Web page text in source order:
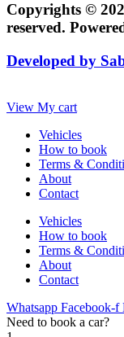
Copyrights ©
reserved.
Developed by
View My cart
Vehicles
How to book
Terms &
About
Contact
Vehicles
How to book
Terms &
About
Contact
Whatsapp Facebook-f
Need to book a car?